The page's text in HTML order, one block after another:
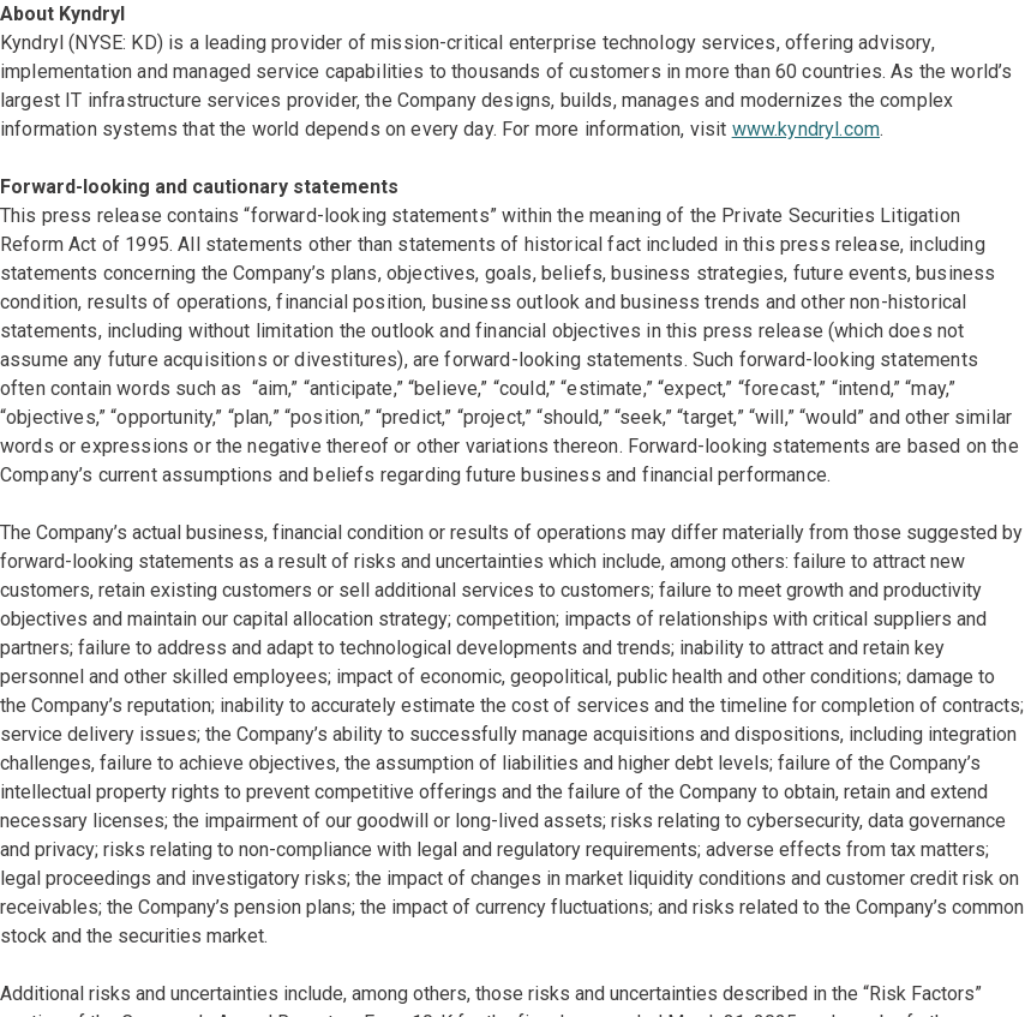
About Kyndryl
Kyndryl (NYSE: KD) is a leading provider of mission-critical enterprise technology services, offering advisory,
implementation and managed service capabilities to thousands of customers in more than 60 countries. As the world’s
largest IT infrastructure services provider, the Company designs, builds, manages and modernizes the complex
information systems that the world depends on every day. For more information, visit www.kyndryl.com.
Forward-looking and cautionary statements
This press release contains “forward-looking statements” within the meaning of the Private Securities Litigation
Reform Act of 1995. All statements other than statements of historical fact included in this press release, including
statements concerning the Company’s plans, objectives, goals, beliefs, business strategies, future events, business
condition, results of operations, financial position, business outlook and business trends and other non-historical
statements, including without limitation the outlook and financial objectives in this press release (which does not
assume any future acquisitions or divestitures), are forward-looking statements. Such forward-looking statements
often contain words such as “aim,” “anticipate,” “believe,” “could,” “estimate,” “expect,” “forecast,” “intend,” “may,”
“objectives,” “opportunity,” “plan,” “position,” “predict,” “project,” “should,” “seek,” “target,” “will,” “would” and other similar
words or expressions or the negative thereof or other variations thereon. Forward-looking statements are based on the
Company’s current assumptions and beliefs regarding future business and financial performance.
The Company’s actual business, financial condition or results of operations may differ materially from those suggested by
forward-looking statements as a result of risks and uncertainties which include, among others: failure to attract new
customers, retain existing customers or sell additional services to customers; failure to meet growth and productivity
objectives and maintain our capital allocation strategy; competition; impacts of relationships with critical suppliers and
partners; failure to address and adapt to technological developments and trends; inability to attract and retain key
personnel and other skilled employees; impact of economic, geopolitical, public health and other conditions; damage to
the Company’s reputation; inability to accurately estimate the cost of services and the timeline for completion of contracts;
service delivery issues; the Company’s ability to successfully manage acquisitions and dispositions, including integration
challenges, failure to achieve objectives, the assumption of liabilities and higher debt levels; failure of the Company’s
intellectual property rights to prevent competitive offerings and the failure of the Company to obtain, retain and extend
necessary licenses; the impairment of our goodwill or long-lived assets; risks relating to cybersecurity, data governance
and privacy; risks relating to non-compliance with legal and regulatory requirements; adverse effects from tax matters;
legal proceedings and investigatory risks; the impact of changes in market liquidity conditions and customer credit risk on
receivables; the Company’s pension plans; the impact of currency fluctuations; and risks related to the Company’s common
stock and the securities market.
Additional risks and uncertainties include, among others, those risks and uncertainties described in the “Risk Factors”